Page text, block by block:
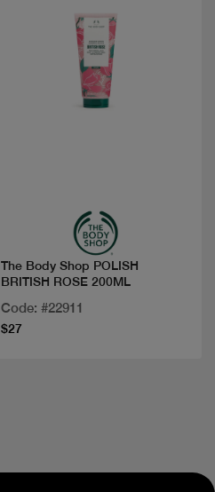
The Body Shop POLISH
BRITISH ROSE 200ML
Code: #22911
$27